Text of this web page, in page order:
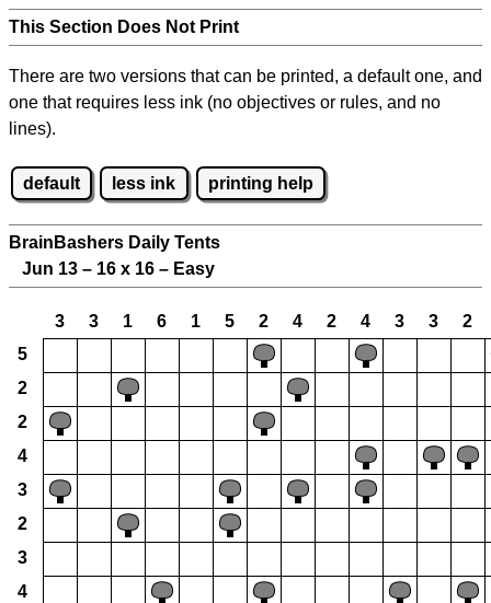
This Section Does Not Print
There are two versions that can be printed, a default one, and
one that requires less ink (no objectives or rules, and no
lines).
default less ink printing help
BrainBashers Daily Tents
Jun 13 – 16 x 16 – Easy
3 3 1 6 1 5 2 4 2 4 3 3
2
5
2
2
4
3
2
3
4